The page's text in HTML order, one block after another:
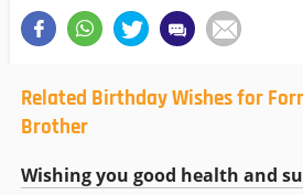
Related Birthday Wishes for
Brother
Wishing you good health and